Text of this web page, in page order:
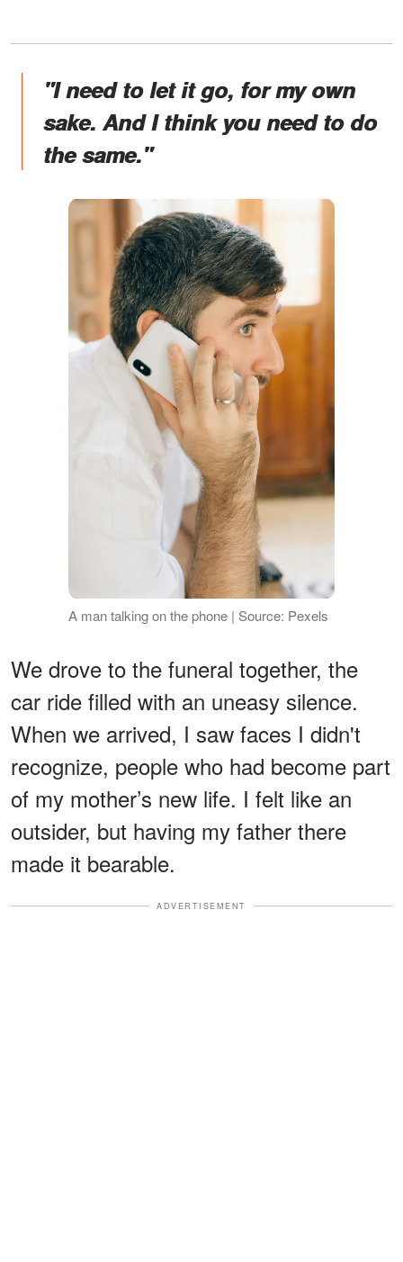
"I need to let it go, for my own
sake. And I think you need to do
the same."
A man talking on the phone | Source: Pexels
We drove to the funeral together, the
car ride filled with an uneasy silence.
When we arrived, I saw faces I didn't
recognize, people who had become part
of my mother’s new life. I felt like an
outsider, but having my father there
made it bearable.
ADVERTISEMENT